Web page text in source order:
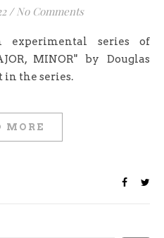
/ No Comments
MINOR" by Douglas
in the series.
MORE